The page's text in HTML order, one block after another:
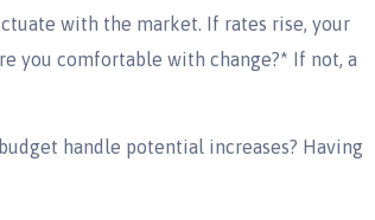
with the market. If rates rise, your
you comfortable with change?* If not, a
handle potential increases? Having